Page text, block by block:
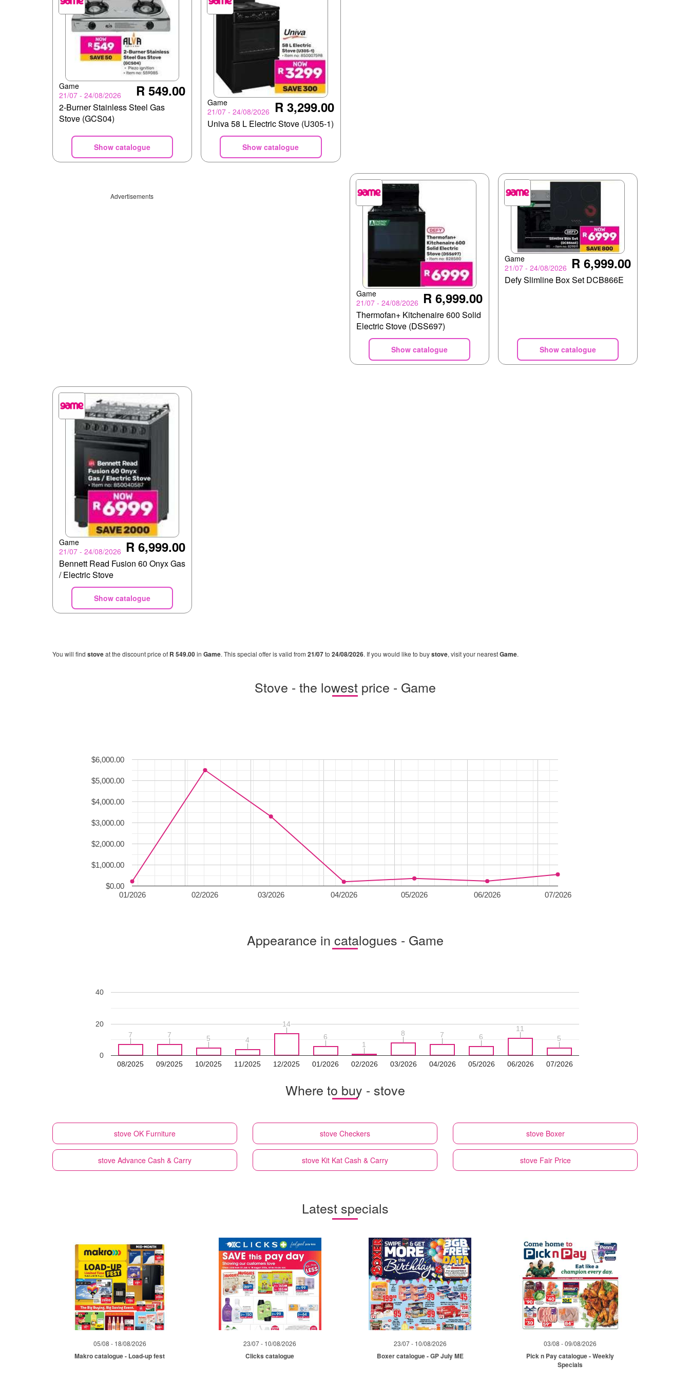
Game
21/07 - 24/08/2026
R 549.00
2-Burner Stainless Steel Gas
Stove (GCS04)
Show catalogue
Game
21/07 - 24/08/2026
R 3,299.00
Univa 58 L Electric Stove (U305-1)
Show catalogue
Advertisements
Game
21/07 - 24/08/2026 R 6,999.00
Thermofan+ Kitchenaire 600 Solid
Electric Stove (DSS697)
Show catalogue
Game
21/07 - 24/08/2026 R 6,999.00
Defy Slimline Box Set DCB866E
Show catalogue
Game
21/07 - 24/08/2026 R 6,999.00
Bennett Read Fusion 60 Onyx Gas
/ Electric Stove
Show catalogue
You will find stoveat the discount price of R 549.00in Game. This special offer is valid from 21/07to 24/08/2026. If you would like to buystove, visit your nearestGame.
Stove - the lowest price - Game
01/2026 02/2026 03/2026 04/2026 05/2026 06/2026 07/2026
$0.00
$1,000.00
$2,000.00
$3,000.00
$4,000.00
$5,000.00
$6,000.00
Appearance in catalogues - Game
08/2025 09/2025 10/2025 11/2025 12/2025 01/2026 02/2026 03/2026 04/2026 05/2026 06/2026 07/2026
0
20
40
7
7 7
7 5
5 4
4
14
14
6
6
11
8
8 7
7 6
6
11
11
5
5
Where to buy - stove
stove OK Furniture stove Checkers stove Boxer
stove Advance Cash & Carry stove Kit Kat Cash & Carry stove Fair Price
Latest specials
05/08 - 18/08/2026
Makro catalogue - Load-up fest
23/07 - 10/08/2026
Clicks catalogue
23/07 - 10/08/2026
Boxer catalogue - GP July ME
03/08 - 09/08/2026
Pick n Pay catalogue - Weekly
Specials